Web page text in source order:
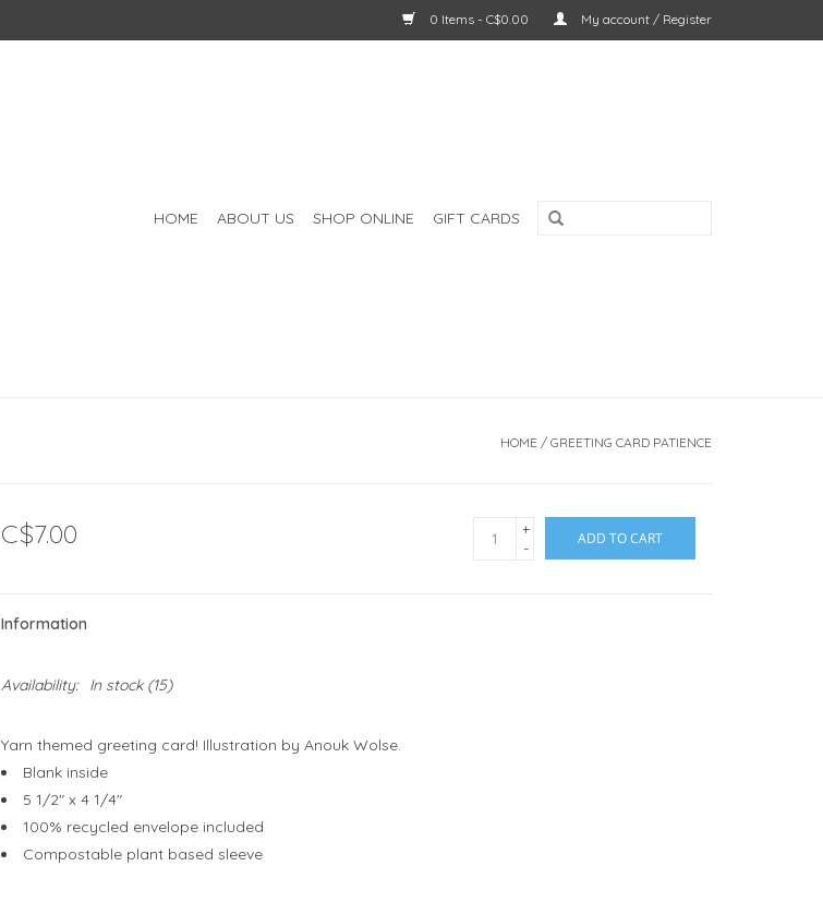
0 Items - C$0.00 My account / Register
HOME ABOUT US SHOP ONLINE GIFT CARDS
HOME / GREETING CARD PATIENCE
C$7.00
+
-
ADD TO CART
Information
Availability: In stock(15)
Yarn themed greeting card! Illustration by Anouk Wolse.
Blank inside
5 1/2" x 4 1/4"
100% recycled envelope included
Compostable plant based sleeve